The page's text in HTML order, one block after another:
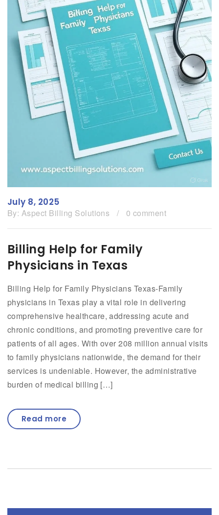
July 8, 2025
By: Aspect Billing Solutions / 0 comment
Billing Help for Family
Physicians in Texas
Billing Help for Family Physicians Texas-Family
physicians in Texas play a vital role in delivering
comprehensive healthcare, addressing acute and
chronic conditions, and promoting preventive care for
patients of all ages. With over 208 million annual visits
to family physicians nationwide, the demand for their
services is undeniable. However, the administrative
burden of medical billing […]
Read more